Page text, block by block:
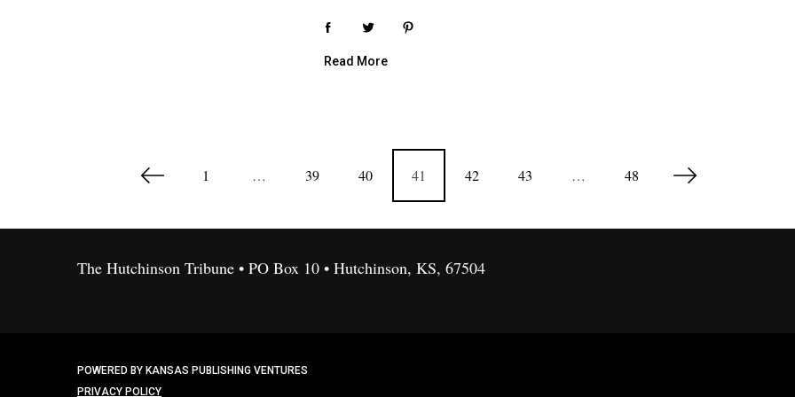
Read More
t
s
n
1 … 39 40 41 42 43 … 48
The Hutchinson Tribune • PO Box 10 • Hutchinson, KS, 67504
POWERED BY KANSAS PUBLISHING VENTURES
PRIVACY POLICY